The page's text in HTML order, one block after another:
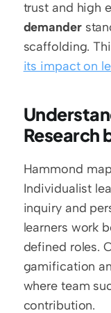
trust and high
demander
scaffolding.
its impact on
Research
Hammond
Individualist
inquiry and
learners work
defined roles.
gamification
where team
contribution.